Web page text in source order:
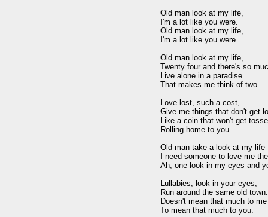
Old man look at my life,
I'm a lot like you were.
Old man look at my life,
I'm a lot like you were.
Old man look at my life,
Twenty four and there's so
Live alone in a paradise
That makes me think of two.
Love lost, such a cost,
Give me things that don't get
Like a coin that won't get
Rolling home to you.
Old man take a look at my
I need someone to love me
Ah, one look in my eyes and
Lullabies, look in your eyes,
Run around the same old
Doesn't mean that much to
To mean that much to you.